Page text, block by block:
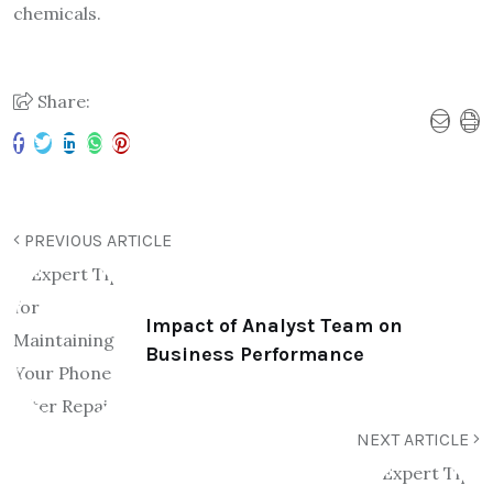
chemicals.
Share:
PREVIOUS ARTICLE
Impact of Analyst Team on
Business Performance
NEXT ARTICLE